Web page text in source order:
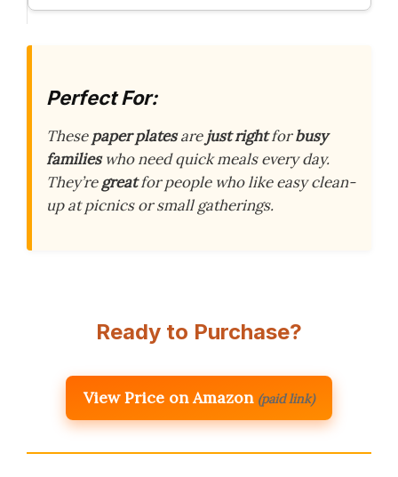
Perfect For:
Thesepaper platesarejust rightforbusy
familieswho need quick meals every day.
They’regreatfor people who like easy clean-
up at picnics or small gatherings.
Ready to Purchase?
View Price on Amazon (paid link)